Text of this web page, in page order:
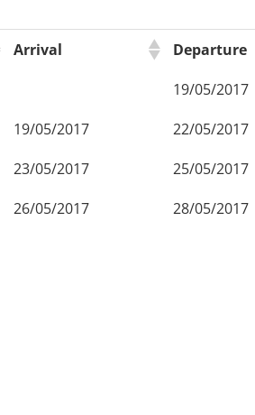
Arrival Departure
19/05/2017
19/05/2017 22/05/2017
23/05/2017 25/05/2017
26/05/2017 28/05/2017